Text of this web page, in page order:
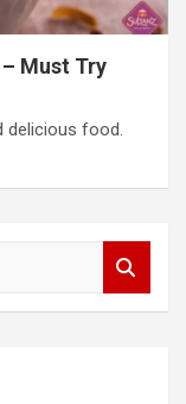
Must Try
food.